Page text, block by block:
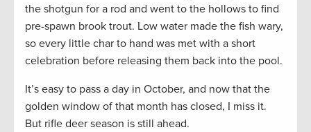
the shotgun for a rod and went to the hollows to find
pre-spawn brook trout. Low water made the fish wary,
so every little char to hand was met with a short
celebration before releasing them back into the pool.
It’s easy to pass a day in October, and now that the
golden window of that month has closed, I miss it.
But rifle deer season is still ahead.